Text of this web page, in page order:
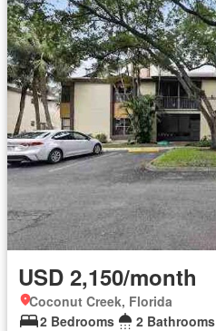
USD 2,150/month
Coconut Creek, Florida
2 Bedrooms
2 Bathrooms